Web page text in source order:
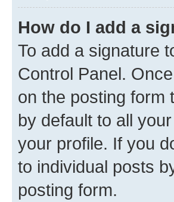
How do I add a
To add a signature
Control Panel.
on the posting form
by default to all
your profile. If you
to individual posts
posting form.